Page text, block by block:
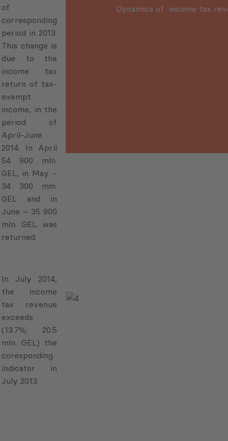
of
corresponding
period in 2013.
This change is
due to the
income tax
return of tax-
exempt
income, in the
period of
April-June
2014. In April
54 900 mln.
GEL, in May –
34 300 mln.
GEL and in
June – 35 900
mln. GEL. was
returned.
In July 2014,
the income
tax revenue
exceeds
(13.7%; 20.5
mln. GEL) the
coresponding
indicator in
July 2013.
Dynamics of income tax